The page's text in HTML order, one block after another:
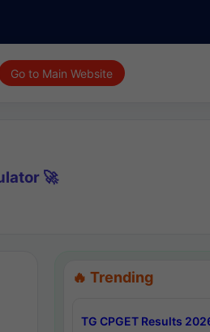
Go to Main Website
🚀
🔥 Trending
TG CPGET Results